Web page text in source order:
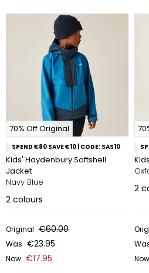
70% Off Original
SPEND €80 SAVE €10 | CODE: SAS10
Kids' Haydenbury Softshell
Jacket
Navy Blue
2 colours
Original €60.00
Was €23.95
Now €17.95
2
Now